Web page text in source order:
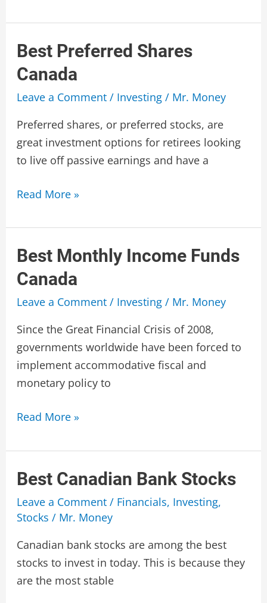
Canadian
Stocks
Best Preferred Shares
Canada
Leave a Comment / Investing/ Mr. Money
Preferred shares, or preferred stocks, are
great investment options for retirees looking
to live off passive earnings and have a
Best
Shares
Canada
Read More »
Best Monthly Income Funds
Canada
Leave a Comment / Investing/ Mr. Money
Since the Great Financial Crisis of 2008,
governments worldwide have been forced to
implement accommodative fiscal and
monetary policy to
Best
Income
Funds
Canada
Read More »
Best Canadian Bank Stocks
Leave a Comment / Financials, Investing,
Stocks / Mr. Money
Canadian bank stocks are among the best
stocks to invest in today. This is because they
are the most stable